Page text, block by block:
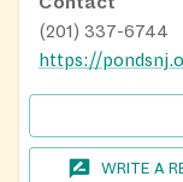
(201) 337-6744
https://
WRITE A